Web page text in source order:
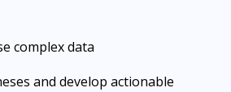
complex data
and develop actionable